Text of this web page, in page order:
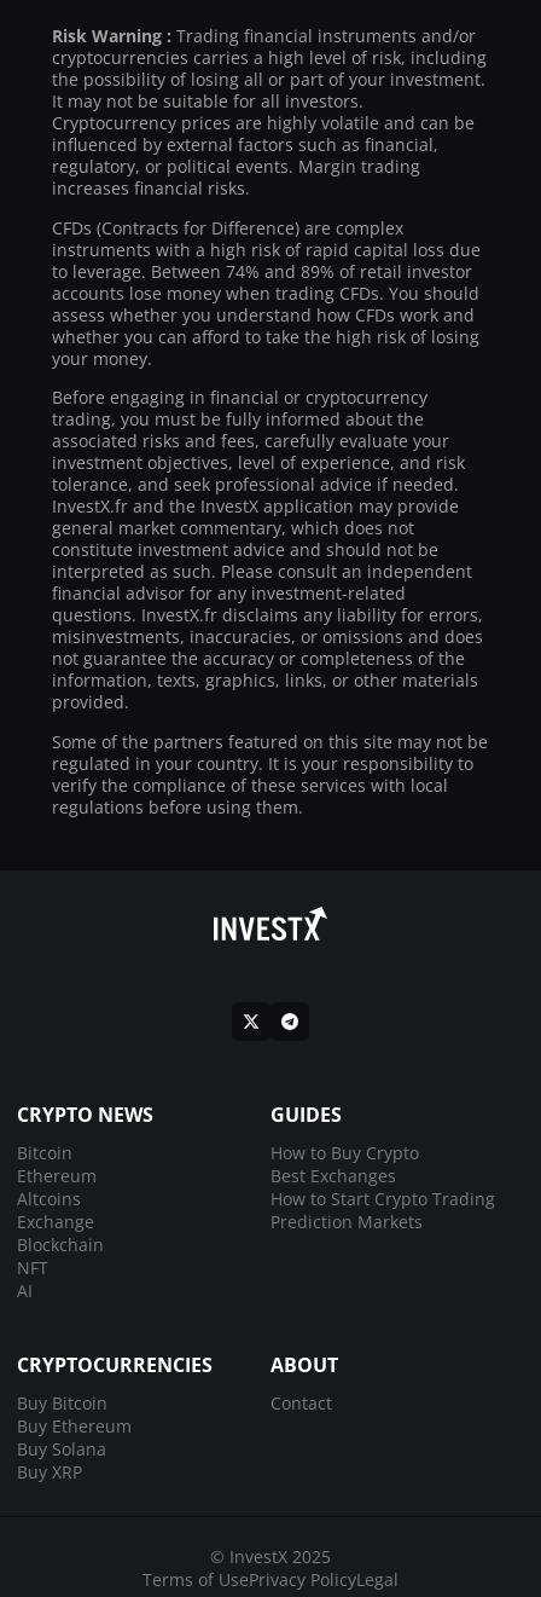
Risk Warning : Trading financial instruments and/or
cryptocurrencies carries a high level of risk, including
the possibility of losing all or part of your investment.
It may not be suitable for all investors.
Cryptocurrency prices are highly volatile and can be
influenced by external factors such as financial,
regulatory, or political events. Margin trading
increases financial risks.
CFDs (Contracts for Difference) are complex
instruments with a high risk of rapid capital loss due
to leverage. Between 74% and 89% of retail investor
accounts lose money when trading CFDs. You should
assess whether you understand how CFDs work and
whether you can afford to take the high risk of losing
your money.
Before engaging in financial or cryptocurrency
trading, you must be fully informed about the
associated risks and fees, carefully evaluate your
investment objectives, level of experience, and risk
tolerance, and seek professional advice if needed.
InvestX.fr and the InvestX application may provide
general market commentary, which does not
constitute investment advice and should not be
interpreted as such. Please consult an independent
financial advisor for any investment-related
questions. InvestX.fr disclaims any liability for errors,
misinvestments, inaccuracies, or omissions and does
not guarantee the accuracy or completeness of the
information, texts, graphics, links, or other materials
provided.
Some of the partners featured on this site may not be
regulated in your country. It is your responsibility to
verify the compliance of these services with local
regulations before using them.
CRYPTO NEWS
Bitcoin
Ethereum
Altcoins
Exchange
Blockchain
NFT
AI
GUIDES
How to Buy Crypto
Best Exchanges
How to Start Crypto Trading
Prediction Markets
CRYPTOCURRENCIES
Buy Bitcoin
Buy Ethereum
Buy Solana
Buy XRP
ABOUT
Contact
© InvestX 2025
Terms of UsePrivacy PolicyLegal